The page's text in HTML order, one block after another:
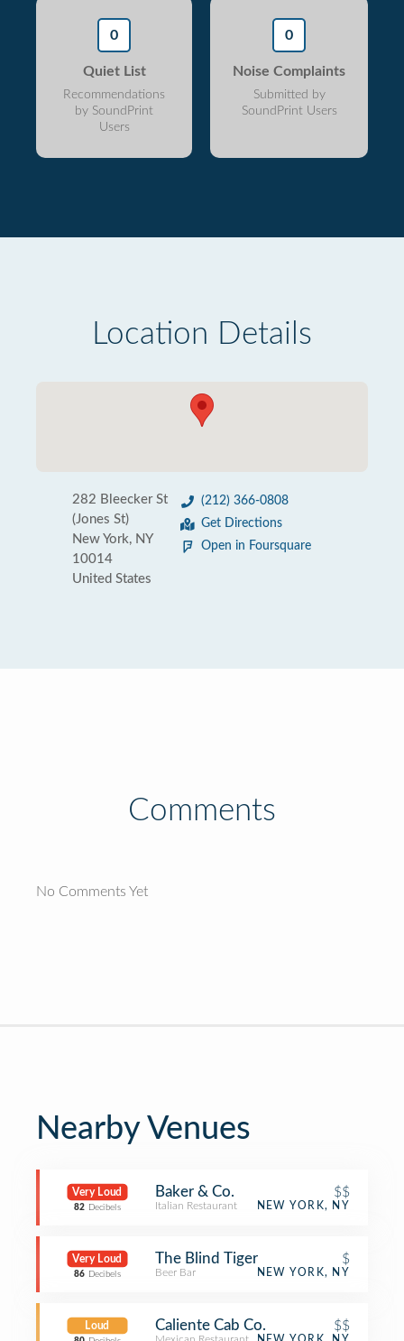
0
Quiet List
Recommendations
by SoundPrint
Users
0
Noise Complaints
Submitted by
SoundPrint Users
Location Details
282 Bleecker St
(Jones St)
New York, NY
10014
United States
(212) 366-0808
Get Directions
Open in Foursquare
Comments
No Comments Yet
Nearby Venues
Very Loud
82 Decibels
Baker & Co. $$
Italian Restaurant NEW YORK, NY
Very Loud
86 Decibels
The Blind Tiger $
Beer Bar NEW YORK, NY
Loud Caliente Cab Co. $$